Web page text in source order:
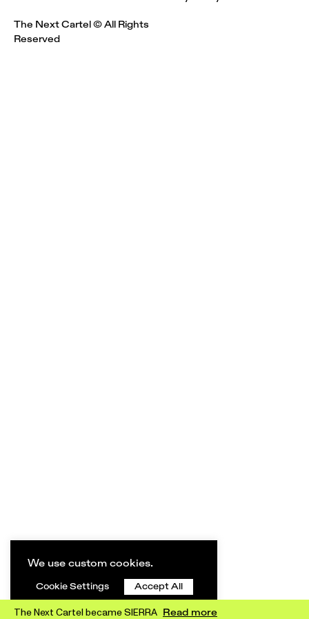
The Next Cartel became SIERRA Read more
The Next Cartel © All Rights
Reserved
We use custom cookies.
Cookie Settings Accept All